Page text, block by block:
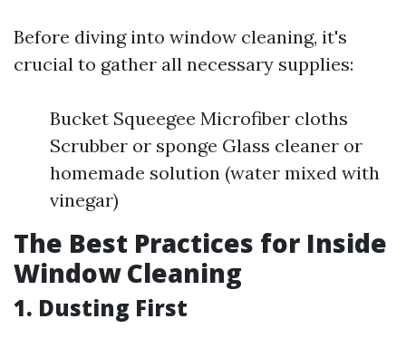
Before diving into window cleaning, it's
crucial to gather all necessary supplies:
Bucket Squeegee Microfiber cloths
Scrubber or sponge Glass cleaner or
homemade solution (water mixed with
vinegar)
The Best Practices for Inside
Window Cleaning
1. Dusting First